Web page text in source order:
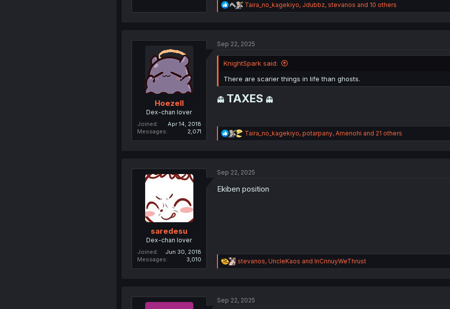
R
e
i
n
s
:
Taira_no_kagekiyo, Jdubbz, stevanos and 10 others
Hoezell
Dex-chan lover
Joined
Apr 14, 2018
Messages
2,071
Sep 22, 2025
KnightSpark said:
There are scarier things in life than ghosts.
👻 TAXES 👻
R
e
i
n
Taira_no_kagekiyo, potarpany, Amenohi and 21 others
saredesu
Dex-chan lover
Joined
Jun 30, 2018
Messages
3,010
Sep 22, 2025
Ekiben position
R
e
i
stevanos, UncleKaos and InCnnuyWeThrust
Sep 22, 2025